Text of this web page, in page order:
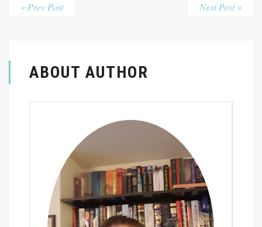
« Prev Post Next Post »
ABOUT AUTHOR